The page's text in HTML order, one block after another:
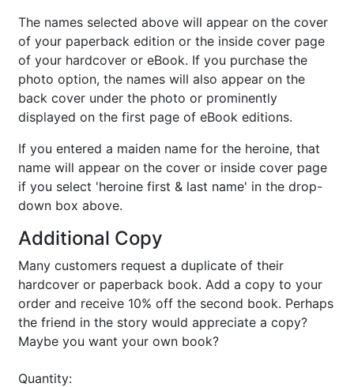
The names selected above will appear on the cover
of your paperback edition or the inside cover page
of your hardcover or eBook. If you purchase the
photo option, the names will also appear on the
back cover under the photo or prominently
displayed on the first page of eBook editions.
If you entered a maiden name for the heroine, that
name will appear on the cover or inside cover page
if you select 'heroine first & last name' in the drop-
down box above.
Additional Copy
Many customers request a duplicate of their
hardcover or paperback book. Add a copy to your
order and receive 10% off the second book. Perhaps
the friend in the story would appreciate a copy?
Maybe you want your own book?
Quantity: